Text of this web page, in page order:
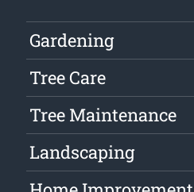
Gardening
Tree Care
Tree Maintenance
Landscaping